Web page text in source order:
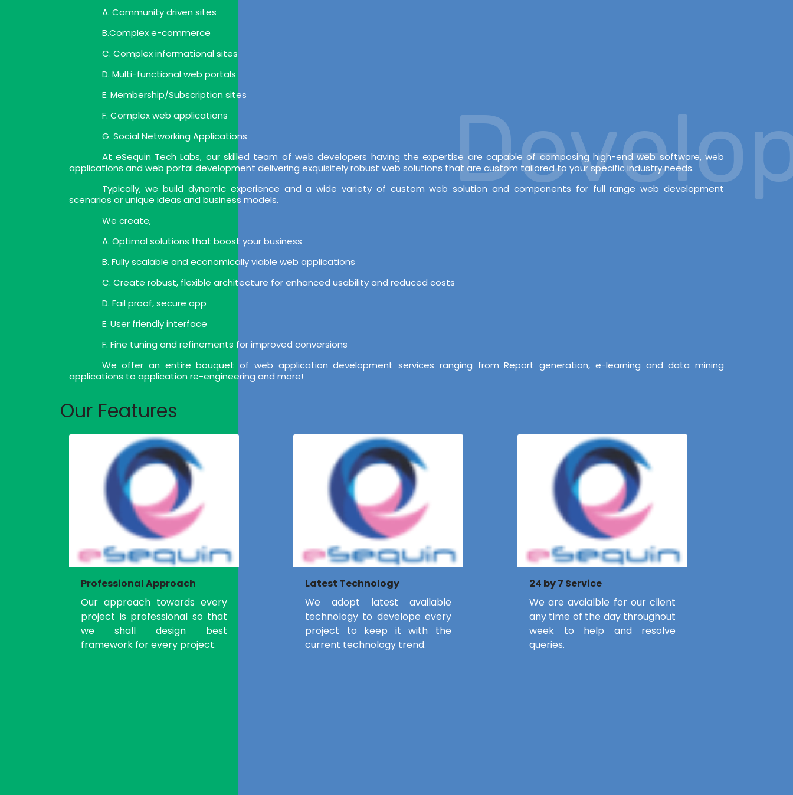
A. Community driven sites
B.Complex e-commerce
C. Complex informational sites
D. Multi-functional web portals
E. Membership/Subscription sites
F. Complex web applications
G. Social Networking Applications
At eSequin Tech Labs, our skilled team of web developers having the expertise are capable of composing high-end web software, web
applications and web portal development delivering exquisitely robust web solutions that are custom tailored to your specific industry needs.
Typically, we build dynamic experience and a wide variety of custom web solution and components for full range web development
scenarios or unique ideas and business models.
We create,
A. Optimal solutions that boost your business
B. Fully scalable and economically viable web applications
C. Create robust, flexible architecture for enhanced usability and reduced costs
D. Fail proof, secure app
E. User friendly interface
F. Fine tuning and refinements for improved conversions
We offer an entire bouquet of web application development services ranging from Report generation, e-learning and data mining
applications to application re-engineering and more!
Our Features
Professional Approach
Our approach towards every
project is professional so that
we shall design best
framework for every project.
Latest Technology
We adopt latest available
technology to develope every
project to keep it with the
current technology trend.
24 by 7 Service
We are avaialble for our client
any time of the day throughout
week to help and resolve
queries.